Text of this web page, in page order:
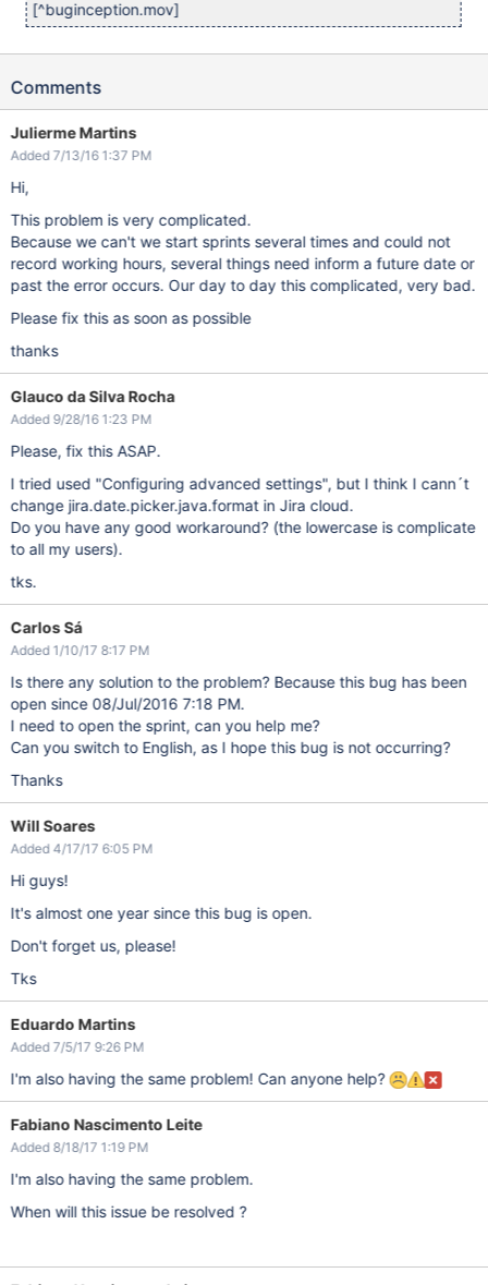
[^buginception.mov]
Comments
Julierme Martins
Added 7/13/16 1:37 PM
Hi,
This problem is very complicated.
Because we can't we start sprints several times and could not
record working hours, several things need inform a future date or
past the error occurs. Our day to day this complicated, very bad.
Please fix this as soon as possible
thanks
Glauco da Silva Rocha
Added 9/28/16 1:23 PM
Please, fix this ASAP.
I tried used "Configuring advanced settings", but I think I cann´t
change jira.date.picker.java.format in Jira cloud.
Do you have any good workaround? (the lowercase is complicate
to all my users).
tks.
Carlos Sá
Added 1/10/17 8:17 PM
Is there any solution to the problem? Because this bug has been
open since 08/Jul/2016 7:18 PM.
I need to open the sprint, can you help me?
Can you switch to English, as I hope this bug is not occurring?
Thanks
Will Soares
Added 4/17/17 6:05 PM
Hi guys!
It's almost one year since this bug is open.
Don't forget us, please!
Tks
Eduardo Martins
Added 7/5/17 9:26 PM
I'm also having the same problem! Can anyone help?
Fabiano Nascimento Leite
Added 8/18/17 1:19 PM
I'm also having the same problem.
When will this issue be resolved ?